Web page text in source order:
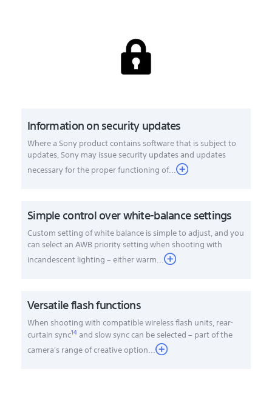
Information on security updates
Where a Sony product contains software that is subject to
updates, Sony may issue security updates and updates
necessary for the proper functioning of...
Simple control over white-balance settings
Custom setting of white balance is simple to adjust, and you
can select an AWB priority setting when shooting with
incandescent lighting – either warm...
Versatile flash functions
When shooting with compatible wireless flash units, rear-
curtain sync14and slow sync can be selected – part of the
camera's range of creative option...